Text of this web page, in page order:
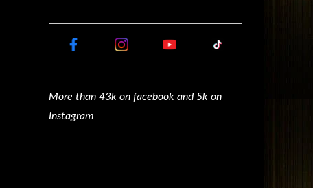
More than 43k on facebook and 5k on
Instagram